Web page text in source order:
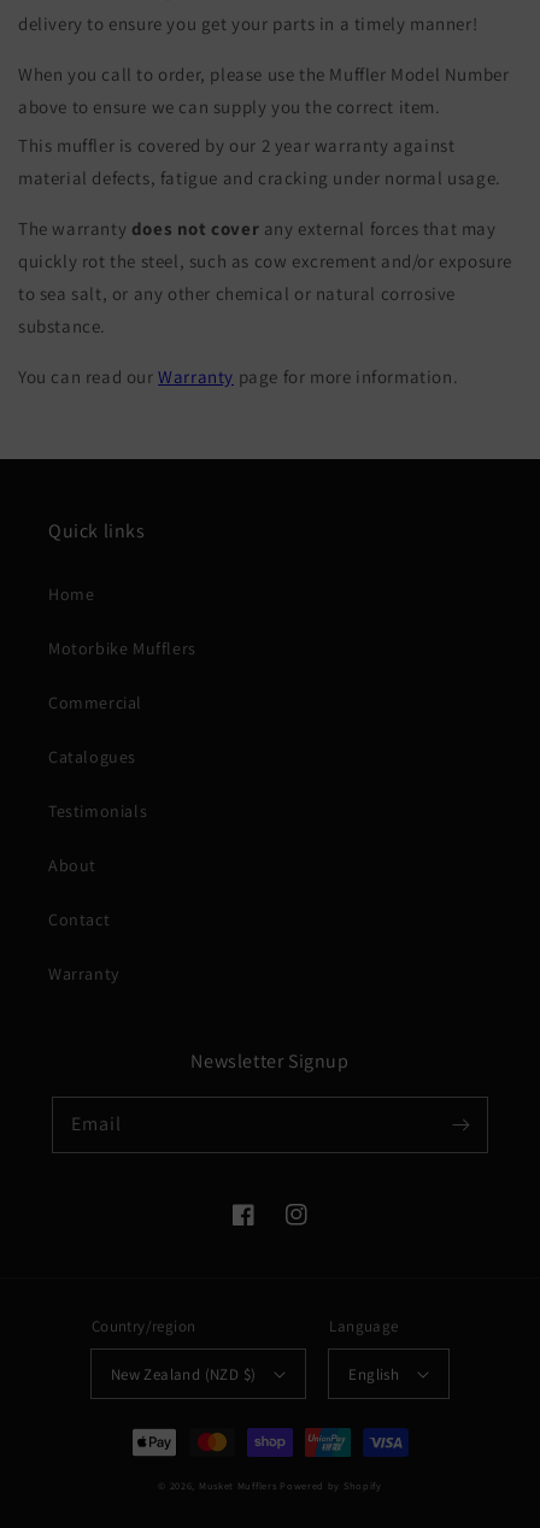
delivery to ensure you get your parts in a timely manner!
When you call to order, please use the Muffler Model Number
above to ensure we can supply you the correct item.
This muffler is covered by our 2 year warranty against
material defects, fatigue and cracking under normal usage.
The warranty does not cover any external forces that may
quickly rot the steel, such as cow excrement and/or exposure
to sea salt, or any other chemical or natural corrosive
substance.
You can read ourWarranty page for more information.
Quick links
Home
Motorbike Mufflers
Commercial
Catalogues
Testimonials
About
Contact
Warranty
Newsletter Signup
Email
FacebookInstagram
Country/region
New Zealand (NZD $)
Language
English
Payment
methods
© 2026, Musket Mufflers Powered by Shopify